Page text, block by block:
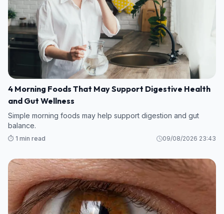
4 Morning Foods That May Support Digestive Health
and Gut Wellness
Simple morning foods may help support digestion and gut
balance.
⏱️ 1 min read 09/08/2026 23:43